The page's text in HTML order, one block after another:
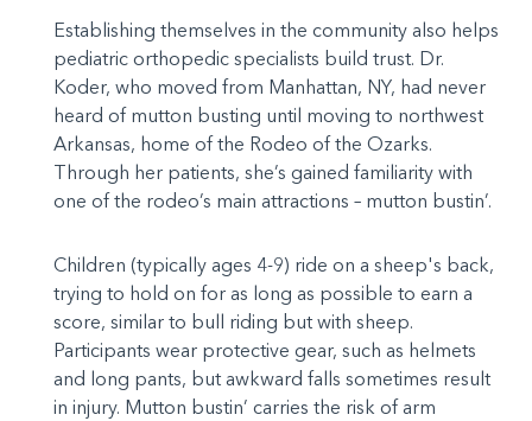
Establishing themselves in the community also helps
pediatric orthopedic specialists build trust. Dr.
Koder, who moved from Manhattan, NY, had never
heard of mutton busting until moving to northwest
Arkansas, home of the Rodeo of the Ozarks.
Through her patients, she’s gained familiarity with
one of the rodeo’s main attractions – mutton bustin’.
Children (typically ages 4-9) ride on a sheep's back,
trying to hold on for as long as possible to earn a
score, similar to bull riding but with sheep.
Participants wear protective gear, such as helmets
and long pants, but awkward falls sometimes result
in injury. Mutton bustin’ carries the risk of arm